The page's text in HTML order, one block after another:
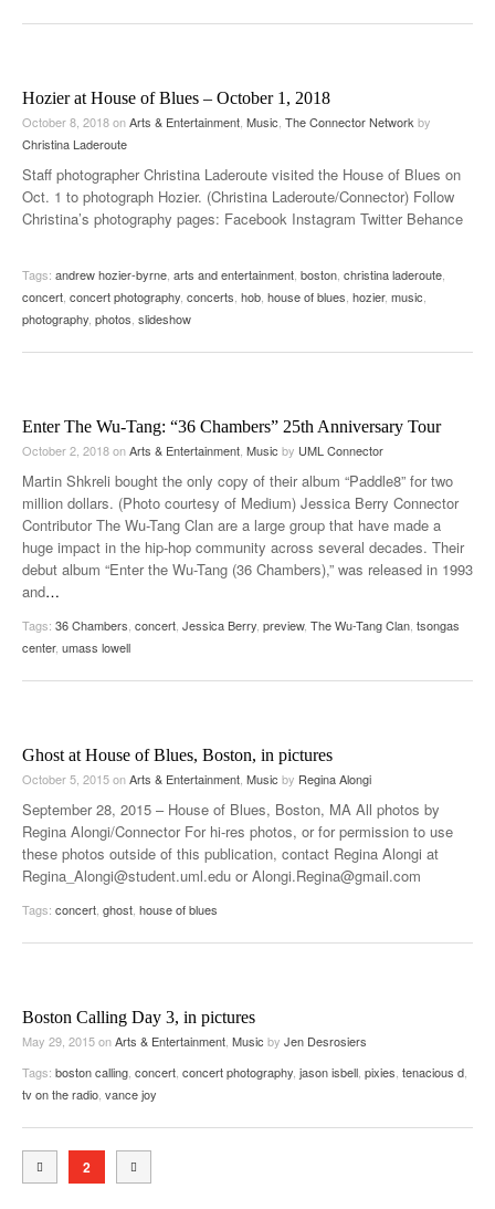
Hozier at House of Blues – October 1, 2018
October 8, 2018onArts & Entertainment Music The Connector Network by
Christina Laderoute
Staff photographer Christina Laderoute visited the House of Blues on
Oct. 1 to photograph Hozier. (Christina Laderoute/Connector) Follow
Christina’s photography pages: Facebook Instagram Twitter Behance
Tags: andrew hozier-byrne arts and entertainment boston christina laderoute
concert concert photography concerts hob house of blues hozier, music
photography photos slideshow
Enter The Wu-Tang: “36 Chambers” 25th Anniversary Tour
October 2, 2018onArts & Entertainment Music by UML Connector
Martin Shkreli bought the only copy of their album “Paddle8” for two
million dollars. (Photo courtesy of Medium) Jessica Berry Connector
Contributor The Wu-Tang Clan are a large group that have made a
huge impact in the hip-hop community across several decades. Their
debut album “Enter the Wu-Tang (36 Chambers),” was released in 1993
and…
Tags: 36 Chambers concert Jessica Berry preview, The Wu-Tang Clan tsongas
center, umass lowell
Ghost at House of Blues, Boston, in pictures
October 5, 2015onArts & Entertainment Music by Regina Alongi
September 28, 2015 – House of Blues, Boston, MA All photos by
Regina Alongi/Connector For hi-res photos, or for permission to use
these photos outside of this publication, contact Regina Alongi at
Regina_Alongi@student.uml.edu or Alongi.Regina@gmail.com
Tags: concert ghost house of blues
Boston Calling Day 3, in pictures
May 29, 2015onArts & Entertainment Music by Jen Desrosiers
Tags: boston calling concert concert photography jason isbell pixies tenacious d
tv on the radio vance joy
2